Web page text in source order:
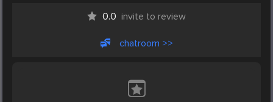
0.0 invite to review
chatroom >>